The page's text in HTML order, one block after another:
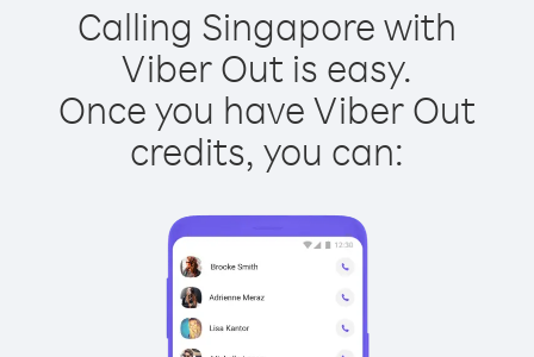
Calling Singapore with
Viber Out is easy.
Once you have Viber Out
credits, you can: